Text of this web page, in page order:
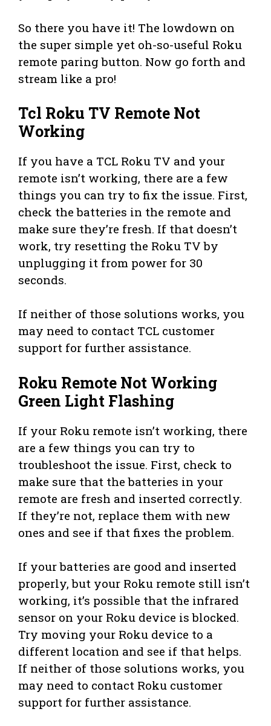
So there you have it! The lowdown on
the super simple yet oh-so-useful Roku
remote paring button. Now go forth and
stream like a pro!
Tcl Roku TV Remote Not
Working
If you have a TCL Roku TV and your
remote isn’t working, there are a few
things you can try to fix the issue. First,
check the batteries in the remote and
make sure they’re fresh. If that doesn’t
work, try resetting the Roku TV by
unplugging it from power for 30
seconds.
If neither of those solutions works, you
may need to contact TCL customer
support for further assistance.
Roku Remote Not Working
Green Light Flashing
If your Roku remote isn’t working, there
are a few things you can try to
troubleshoot the issue. First, check to
make sure that the batteries in your
remote are fresh and inserted correctly.
If they’re not, replace them with new
ones and see if that fixes the problem.
If your batteries are good and inserted
properly, but your Roku remote still isn’t
working, it’s possible that the infrared
sensor on your Roku device is blocked.
Try moving your Roku device to a
different location and see if that helps.
If neither of those solutions works, you
may need to contact Roku customer
support for further assistance.